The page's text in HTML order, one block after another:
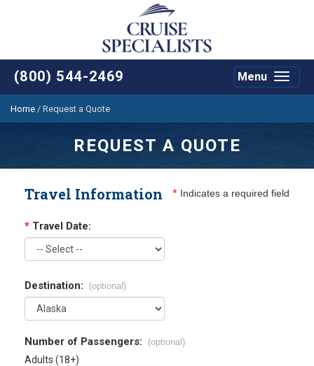
(800) 544-2469
Toggle
Menu
Home / Request a Quote
REQUEST A QUOTE
Travel Information * Indicates a required field
* Travel Date:
Destination: (optional)
Number of Passengers: (optional)
Adults (18+)